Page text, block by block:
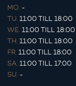
MO. -
TU. 11:00 TILL 18:00
WE. 11:00 TILL 18:00
TH. 11:00 TILL 18:00
FR. 11:00 TILL 18:00
SA. 11:00 TILL 17:00
SU. -